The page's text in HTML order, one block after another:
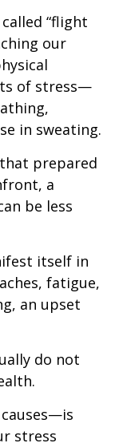
“flight
our
of stress—
in sweating.
prepared
a
be less
itself in
fatigue,
an upset
do not
stress